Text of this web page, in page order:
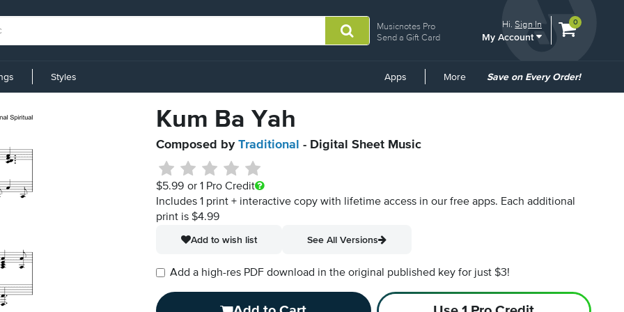
Musicnotes Pro
Send a Gift Card
Hi.Sign In
My Account
View
0
Styles Apps More
Common
Save on Every Order!
Kum Ba Yah
Composed by Traditional - Digital Sheet Music
$5.99 or 1 Pro Credit
Includes 1 print + interactive copy with lifetime access in our free apps. Each additional
print is $4.99
Add to wish list
See All Versions
Add a high-res PDF download in the original published key for just $3!